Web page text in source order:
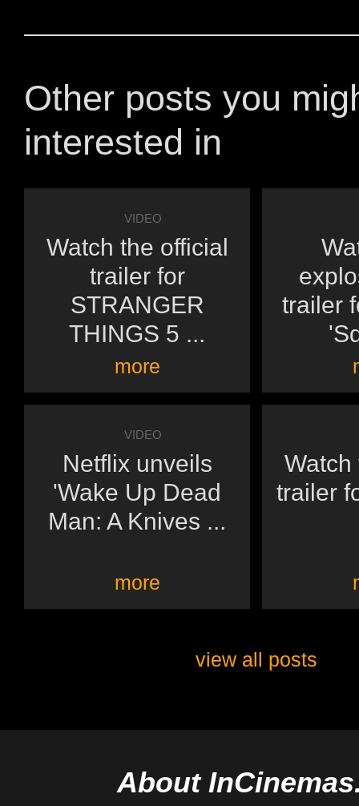
Other posts you
interested in
VIDEO
Watch the official
trailer for
STRANGER
THINGS 5 ...
more
trailer
VIDEO
Netflix unveils
'Wake Up Dead
Man: A Knives ...
more
Watch
trailer
view all posts
About